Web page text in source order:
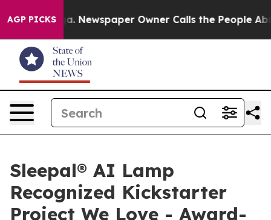
AGP PICKS
Newspaper Owner Calls the People Abruptly
Sleepal® AI Lamp
Recognized Kickstarter
Project We Love - Award-